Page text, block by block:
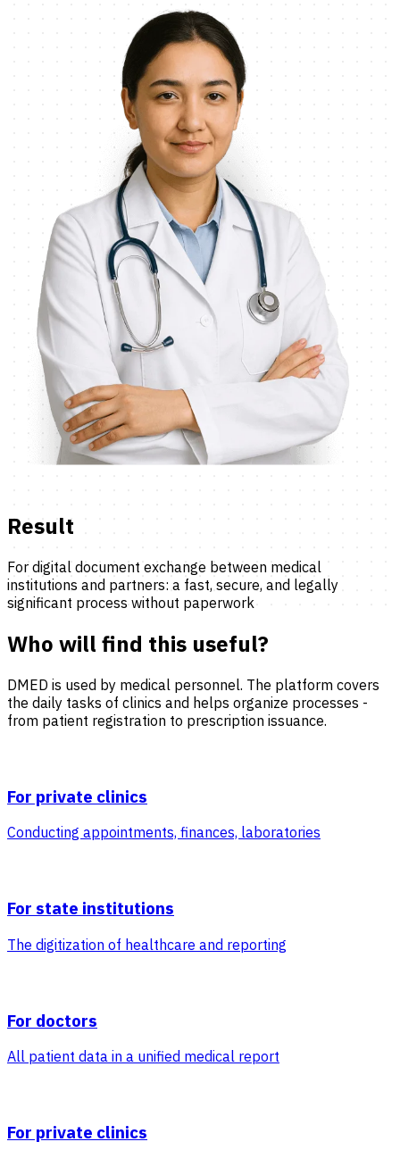
Result
For digital document exchange between medical
institutions and partners: a fast, secure, and legally
significant process without paperwork
Who will find this useful?
DMED is used by medical personnel. The platform covers
the daily tasks of clinics and helps organize processes -
from patient registration to prescription issuance.
For private clinics
Conducting appointments, finances, laboratories
For state institutions
The digitization of healthcare and reporting
For doctors
All patient data in a unified medical report
For private clinics